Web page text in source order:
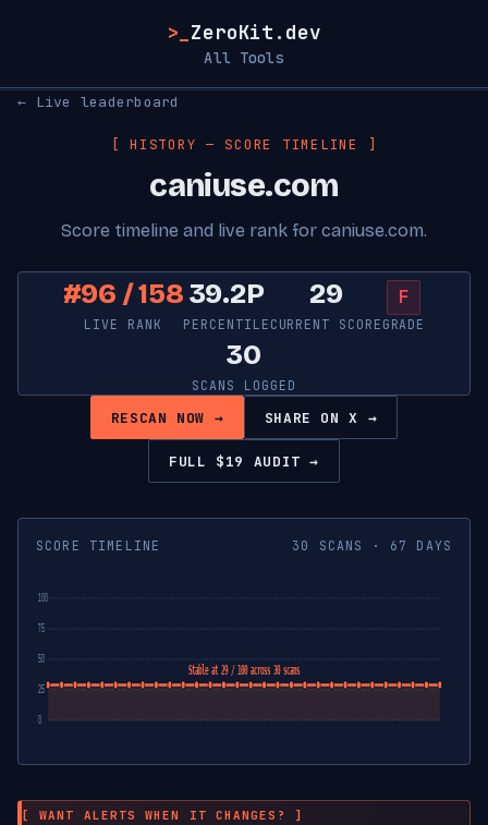
>_ ZeroKit.dev
All Tools
← Live leaderboard
[ HISTORY — SCORE TIMELINE ]
caniuse.com
Score timeline and live rank for caniuse.com.
#96 / 158
LIVE RANK
39.2P
PERCENTILE
29
CURRENT SCORE
F
GRADE
30
SCANS LOGGED
RESCAN NOW → SHARE ON X →
FULL $19 AUDIT →
SCORE TIMELINE 30 SCANS · 67 DAYS
0
25
50
75
100
Stable at 29 / 100 across 30 scans
[ WANT ALERTS WHEN IT CHANGES? ]